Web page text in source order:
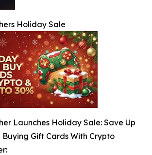
Holiday Sale
Launches Holiday Sale: Save Up
Buying Gift Cards With Crypto